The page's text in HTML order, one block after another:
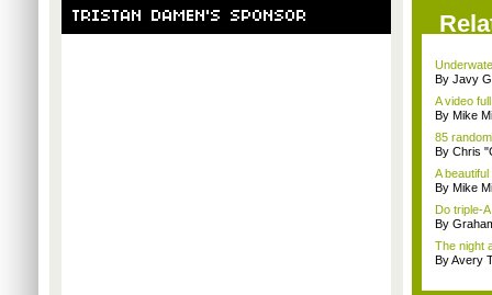
TRISTAN DAMEN'S SPONSOR
By Javy
A video
By Mike
85
By Chris
A
By Mike
Do triple-
By
The night
By Avery